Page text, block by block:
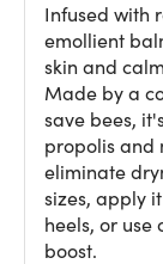
Infused with
emollient
skin and
Made by a
save bees,
propolis and
eliminate
sizes, apply
heels, or
boost.